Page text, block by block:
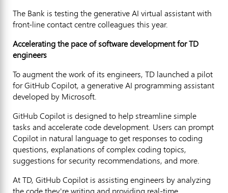
The Bank is testing the generative AI virtual assistant with
front-line contact centre colleagues this year.
Accelerating the pace of software development for TD
engineers
To augment the work of its engineers, TD launched a pilot
for GitHub Copilot, a generative AI programming assistant
developed by Microsoft.
GitHub Copilot is designed to help streamline simple
tasks and accelerate code development. Users can prompt
Copilot in natural language to get responses to coding
questions, explanations of complex coding topics,
suggestions for security recommendations, and more.
At TD, GitHub Copilot is assisting engineers by analyzing